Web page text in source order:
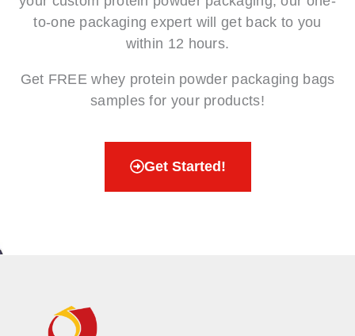
to-one packaging expert will get back to you
within 12 hours.
Get FREE whey protein powder packaging bags
samples for your products!
Get Started!